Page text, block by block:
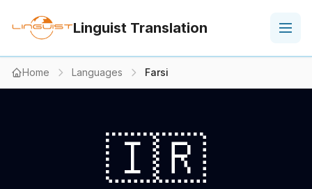
Linguist Translation
Home Languages Farsi
🇮🇷